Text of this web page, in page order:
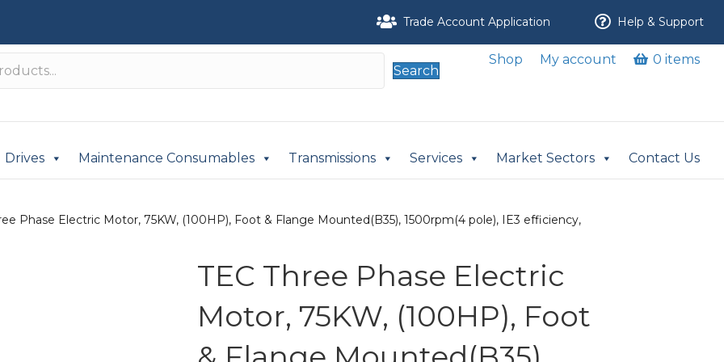
Trade Account Application Help & Support
Search
Shop My account 0 items
Drives Maintenance Consumables Transmissions Services Market Sectors Contact Us
Phase Electric Motor, 75KW, (100HP), Foot & Flange Mounted(B35), 1500rpm(4 pole), IE3 efficiency,
TEC Three Phase Electric
Motor, 75KW, (100HP), Foot